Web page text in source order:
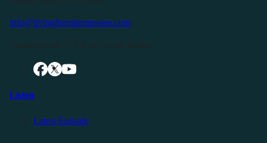
info@livingfreeintennessee.com
Listen
Latest Episode